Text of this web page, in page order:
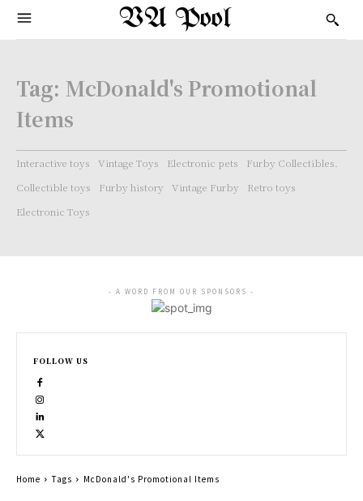
VA Pool
Tag: McDonald's Promotional
Items
Interactive toys Vintage Toys Electronic pets
Furby Collectibles.
Collectible toys
Furby history Vintage Furby
Retro toys
Electronic Toys
- A WORD FROM OUR SPONSORS -
FOLLOW US
Home Tags McDonald's Promotional Items